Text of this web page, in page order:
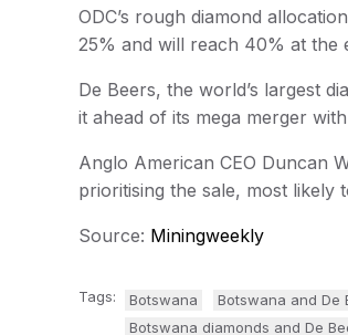
ODC’s rough diamond
25% and will reach 40% at the
De Beers, the world’s largest
it ahead of its mega merger
Anglo American CEO Duncan
prioritising the sale, most likely
Source: Miningweekly
Tags: Botswana Botswana and De
Botswana diamonds and De